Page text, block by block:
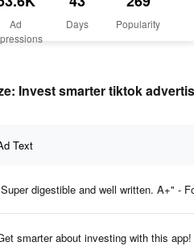
Ad
Days Popularity
Invest smarter tiktok
Text
digestible and well written. A+" -
smarter about investing with this app!